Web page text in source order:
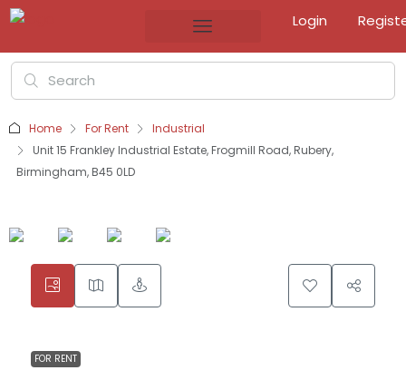
Login
Home For Rent
Industrial
Unit 15 Frankley Industrial Estate, Frogmill Road, Rubery,
Birmingham, B45 0LD
FOR RENT